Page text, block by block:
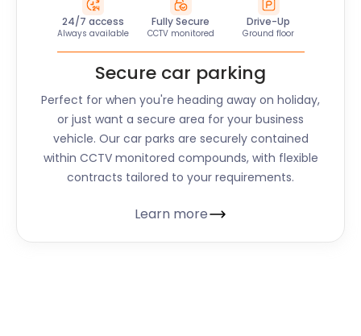
24/7 access
Always available
Fully Secure
CCTV monitored
Drive-Up
Ground floor
Secure car parking
Perfect for when you're heading away on holiday,
or just want a secure area for your business
vehicle. Our car parks are securely contained
within CCTV monitored compounds, with flexible
contracts tailored to your requirements.
Learn more